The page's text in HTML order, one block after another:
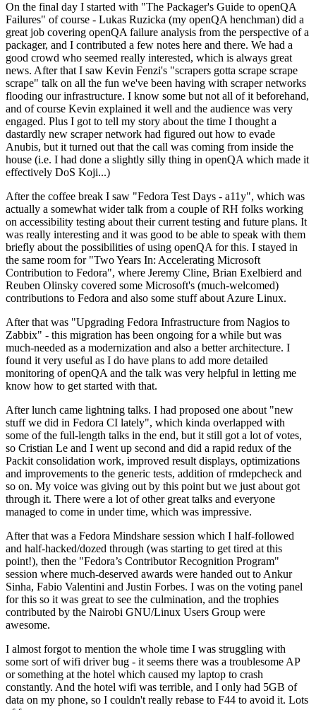
On the final day I started with "The Packager's Guide to openQA
Failures" of course - Lukas Ruzicka (my openQA henchman) did a
great job covering openQA failure analysis from the perspective of a
packager, and I contributed a few notes here and there. We had a
good crowd who seemed really interested, which is always great
news. After that I saw Kevin Fenzi's "scrapers gotta scrape scrape
scrape" talk on all the fun we've been having with scraper networks
flooding our infrastructure. I know some but not all of it beforehand,
and of course Kevin explained it well and the audience was very
engaged. Plus I got to tell my story about the time I thought a
dastardly new scraper network had figured out how to evade
Anubis, but it turned out that the call was coming from inside the
house (i.e. I had done a slightly silly thing in openQA which made it
effectively DoS Koji...)
After the coffee break I saw "Fedora Test Days - a11y", which was
actually a somewhat wider talk from a couple of RH folks working
on accessibility testing about their current testing and future plans. It
was really interesting and it was good to be able to speak with them
briefly about the possibilities of using openQA for this. I stayed in
the same room for "Two Years In: Accelerating Microsoft
Contribution to Fedora", where Jeremy Cline, Brian Exelbierd and
Reuben Olinsky covered some Microsoft's (much-welcomed)
contributions to Fedora and also some stuff about Azure Linux.
After that was "Upgrading Fedora Infrastructure from Nagios to
Zabbix" - this migration has been ongoing for a while but was
much-needed as a modernization and also a better architecture. I
found it very useful as I do have plans to add more detailed
monitoring of openQA and the talk was very helpful in letting me
know how to get started with that.
After lunch came lightning talks. I had proposed one about "new
stuff we did in Fedora CI lately", which kinda overlapped with
some of the full-length talks in the end, but it still got a lot of votes,
so Cristian Le and I went up second and did a rapid redux of the
Packit consolidation work, improved result displays, optimizations
and improvements to the generic tests, addition of rmdepcheck and
so on. My voice was giving out by this point but we just about got
through it. There were a lot of other great talks and everyone
managed to come in under time, which was impressive.
After that was a Fedora Mindshare session which I half-followed
and half-hacked/dozed through (was starting to get tired at this
point!), then the "Fedora’s Contributor Recognition Program"
session where much-deserved awards were handed out to Ankur
Sinha, Fabio Valentini and Justin Forbes. I was on the voting panel
for this so it was great to see the culmination, and the trophies
contributed by the Nairobi GNU/Linux Users Group were
awesome.
I almost forgot to mention the whole time I was struggling with
some sort of wifi driver bug - it seems there was a troublesome AP
or something at the hotel which caused my laptop to crash
constantly. And the hotel wifi was terrible, and I only had 5GB of
data on my phone, so I couldn't really rebase to F44 to avoid it. Lots